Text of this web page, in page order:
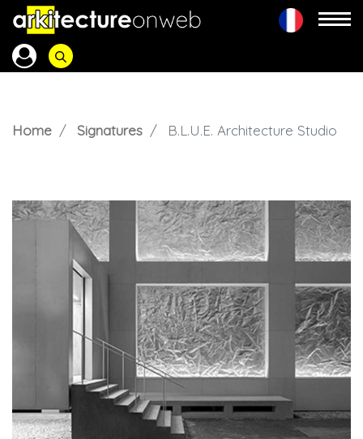
Home Signatures B.L.U.E. Architecture Studio